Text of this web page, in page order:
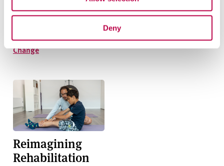
Deny
Climate Change
Addressing Climate
Change
Closing the Skills
Gap
Closing the Skills Gap
Reimagining
Rehabilitation